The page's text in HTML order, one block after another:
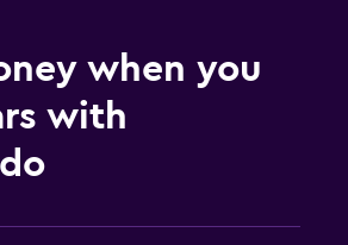
when you
with